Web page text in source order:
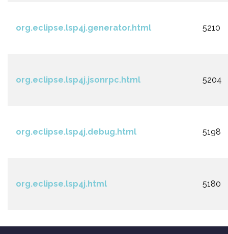
org.eclipse.lsp4j.generator.html 5210
org.eclipse.lsp4j.jsonrpc.html 5204
org.eclipse.lsp4j.debug.html 5198
org.eclipse.lsp4j.html 5180